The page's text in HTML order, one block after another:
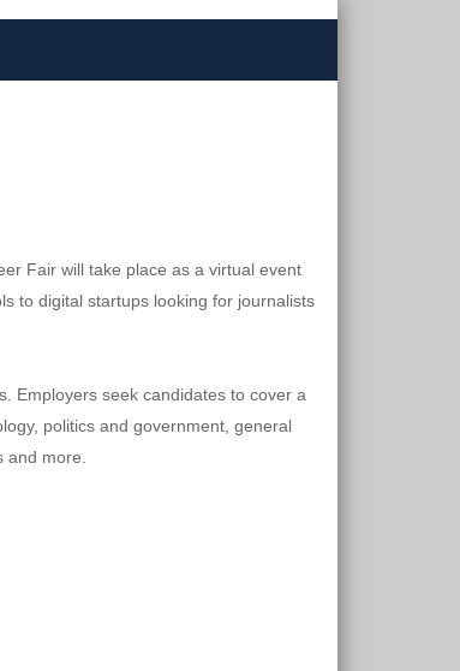
Fair will take place as a virtual event
to digital startups looking for journalists
Employers seek candidates to cover a
politics and government, general
more.